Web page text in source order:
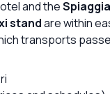
and the
standare within
transports